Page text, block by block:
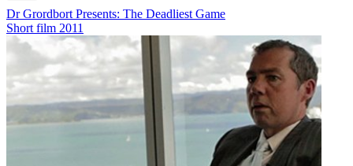
Dr Grordbort Presents: The Deadliest Game
Short film 2011